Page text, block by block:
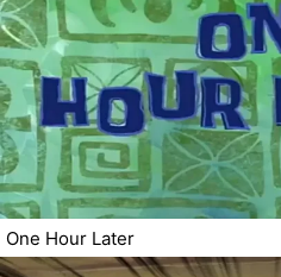
One Hour Later